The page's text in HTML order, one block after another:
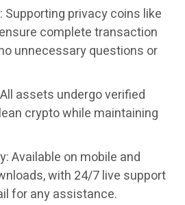
: Supporting privacy coins like
complete transaction
unnecessary questions or
assets undergo verified
crypto while maintaining
: Available on mobile and
with 24/7 live support
for any assistance.